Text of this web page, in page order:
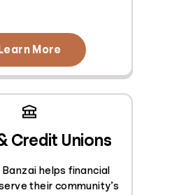
Learn More
Credit Unions
Banzai helps financial
their community’s